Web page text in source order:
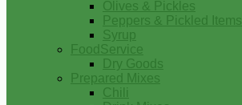
Olives & Pickles
Peppers & Pickled Items
Syrup
FoodService
Dry Goods
Prepared Mixes
Chili